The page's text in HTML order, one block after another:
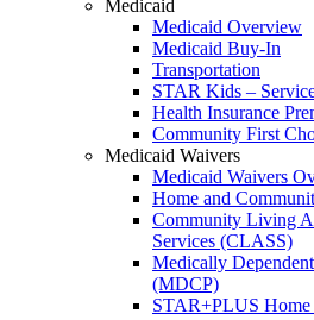
Medicaid
Medicaid Overview
Medicaid Buy-In
Transportation
STAR Kids –
Health Insurance
Community First
Medicaid Waivers
Medicaid Waivers
Home and
Community Living
Services (CLASS)
Medically
(MDCP)
STAR+PLUS Home